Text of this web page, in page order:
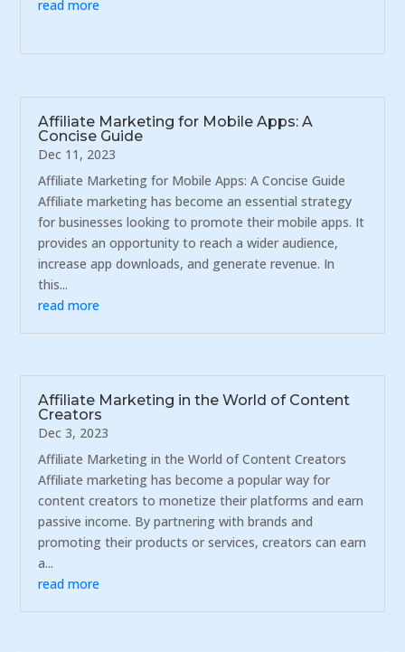
read more
Affiliate Marketing for Mobile Apps: A
Concise Guide
Dec 11, 2023
Affiliate Marketing for Mobile Apps: A Concise Guide
Affiliate marketing has become an essential strategy
for businesses looking to promote their mobile apps. It
provides an opportunity to reach a wider audience,
increase app downloads, and generate revenue. In
this...
read more
Affiliate Marketing in the World of Content
Creators
Dec 3, 2023
Affiliate Marketing in the World of Content Creators
Affiliate marketing has become a popular way for
content creators to monetize their platforms and earn
passive income. By partnering with brands and
promoting their products or services, creators can earn
a...
read more